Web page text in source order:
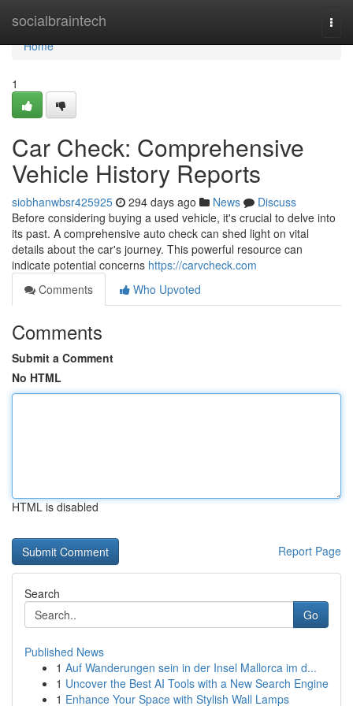
socialbraintech
Home
Home
1
Car Check: Comprehensive
Vehicle History Reports
siobhanwbsr425925 294 days ago News
Discuss
Before considering buying a used vehicle, it's crucial to delve into
its past. A comprehensive auto check can shed light on vital
details about the car's journey. This powerful resource can
indicate potential concerns https://carvcheck.com
Comments
Who Upvoted
Comments
Submit a Comment
No HTML
HTML is disabled
Report Page
Search
Go
Published News
1 Auf Wanderungen sein in der Insel Mallorca im d...
1 Uncover the Best AI Tools with a New Search Engine
1 Enhance Your Space with Stylish Wall Lamps